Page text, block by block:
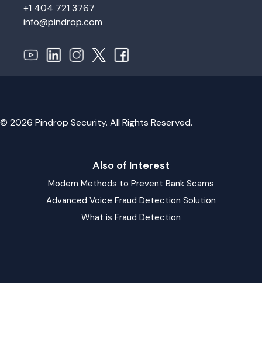
+1 404 721 3767
info@pindrop.com
© 2026 Pindrop Security. All Rights Reserved.
Also of Interest
Modern Methods to Prevent Bank Scams
Advanced Voice Fraud Detection Solution
What is Fraud Detection